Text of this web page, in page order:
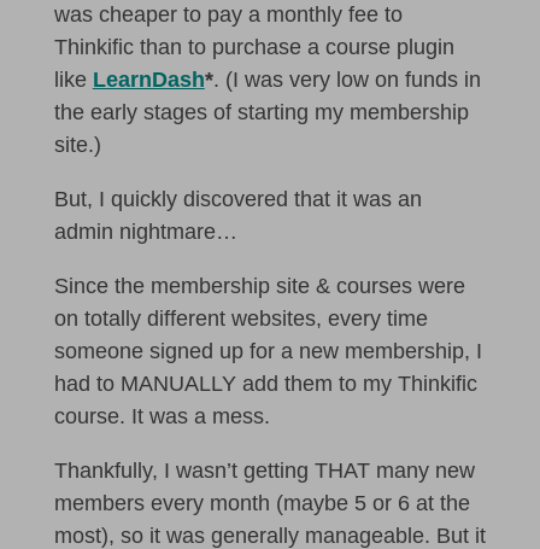
was cheaper to pay a monthly fee to
Thinkific than to purchase a course plugin
like LearnDash*. (I was very low on funds in
the early stages of starting my membership
site.)
But, I quickly discovered that it was an
admin nightmare…
Since the membership site & courses were
on totally different websites, every time
someone signed up for a new membership, I
had to MANUALLY add them to my Thinkific
course. It was a mess.
Thankfully, I wasn’t getting THAT many new
members every month (maybe 5 or 6 at the
most), so it was generally manageable. But it